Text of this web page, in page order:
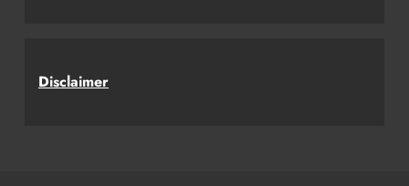
Disclaimer